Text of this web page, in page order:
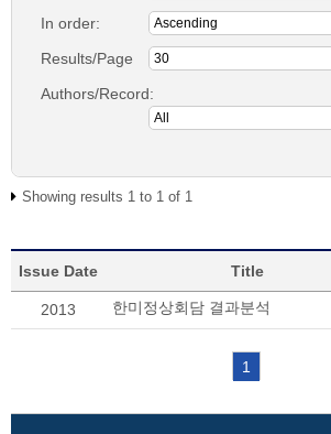
In order:
Results/Page
Authors/Record:
Showing results 1 to 1 of 1
Issue Date Title
2013 한미정상회담 결과분석
1